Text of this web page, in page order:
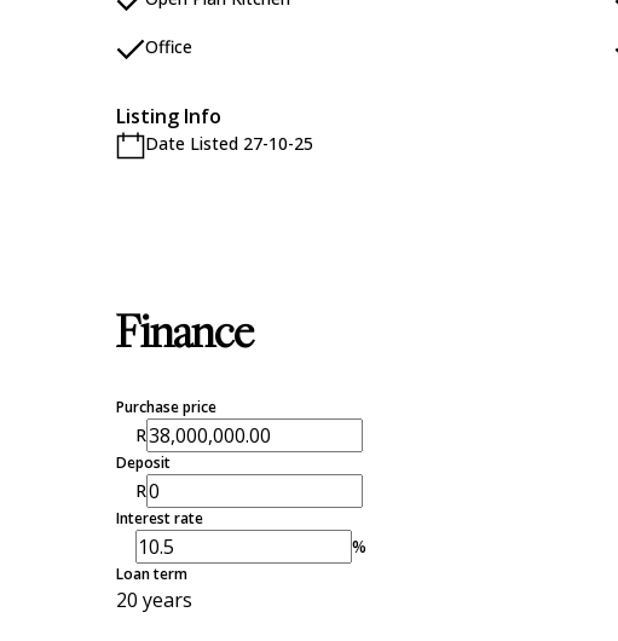
Office
Listing Info
Date Listed 27-10-25
Finance
Purchase price
R
Deposit
R
Interest rate
%
Loan term
20 years